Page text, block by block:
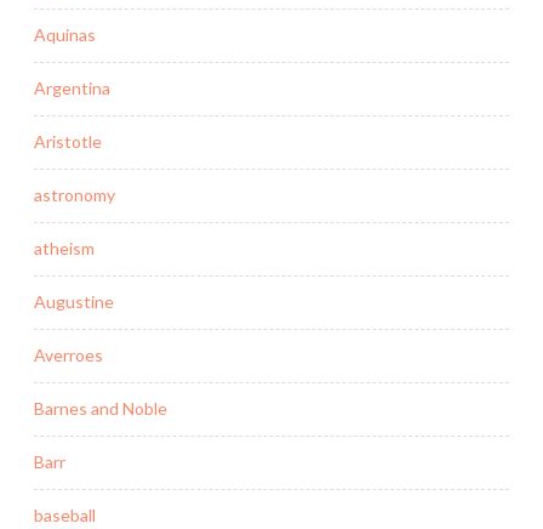
Aquinas
Argentina
Aristotle
astronomy
atheism
Augustine
Averroes
Barnes and Noble
Barr
baseball